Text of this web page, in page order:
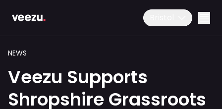
NEWS
Veezu Supports
Shropshire Grassroots